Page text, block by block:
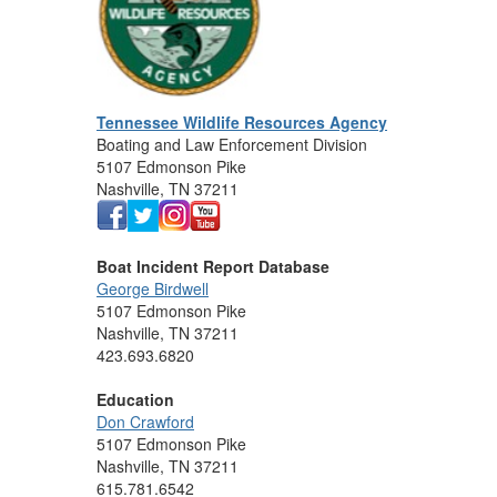
Tennessee Wildlife Resources Agency
Boating and Law Enforcement Division
5107 Edmonson Pike
Nashville, TN 37211
Boat Incident Report Database
George Birdwell
5107 Edmonson Pike
Nashville, TN 37211
423.693.6820
Education
Don Crawford
5107 Edmonson Pike
Nashville, TN 37211
615.781.6542